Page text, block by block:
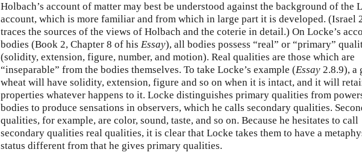
Holbach’s account of matter may best be understood against the background of the
account, which is more familiar and from which in large part it is developed. (Israel
traces the sources of the views of Holbach and the coterie in detail.) On Locke’s
bodies (Book 2, Chapter 8 of his Essay), all bodies possess “real” or “primary”
(solidity, extension, figure, number, and motion). Real qualities are those which are
“inseparable” from the bodies themselves. To take Locke’s example (Essay 2.8.9), a
wheat will have solidity, extension, figure and so on when it is intact, and it will
properties whatever happens to it. Locke distinguishes primary qualities from
bodies to produce sensations in observers, which he calls secondary qualities.
qualities, for example, are color, sound, taste, and so on. Because he hesitates to call
secondary qualities real qualities, it is clear that Locke takes them to have a
status different from that he gives primary qualities.